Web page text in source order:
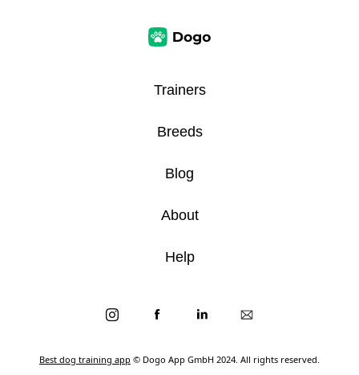
Best dog training app © Dogo App GmbH 2024. All rights reserved.
Trainers
Breeds
Blog
About
Help